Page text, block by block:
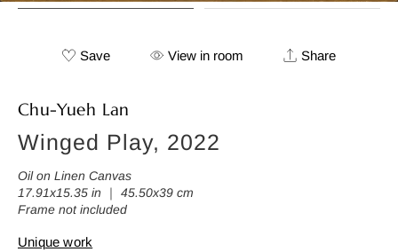
Save View in room Share
Chu-Yueh Lan
Winged Play, 2022
Oil on Linen Canvas
17.91x15.35 in ｜ 45.50x39 cm
Frame not included
Unique work